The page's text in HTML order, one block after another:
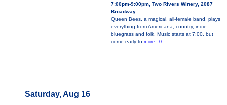
7:00pm-9:00pm, Two Rivers Winery, 2087
Broadway
Queen Bees, a magical, all-female band, plays
everything from Americana, country, indie
bluegrass and folk. Music starts at 7:00, but
come early to more...0
Saturday, Aug 16